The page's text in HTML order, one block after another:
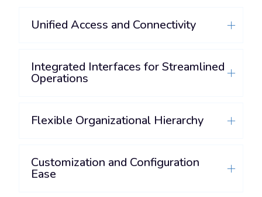
Unified Access and Connectivity
Integrated Interfaces for Streamlined
Operations
Flexible Organizational Hierarchy
Customization and Configuration
Ease